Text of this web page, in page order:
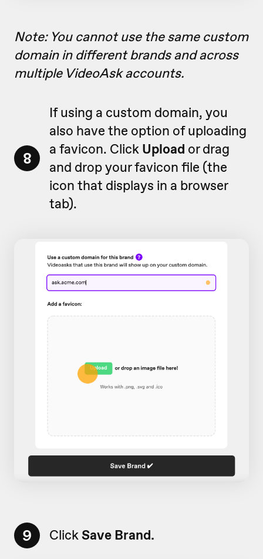
Note: You cannot use the same custom
domain in different brands and across
multiple VideoAsk accounts.
8
If using a custom domain, you
also have the option of uploading
a favicon. Click Upload or drag
and drop your favicon file (the
icon that displays in a browser
tab).
9 ClickSave Brand.